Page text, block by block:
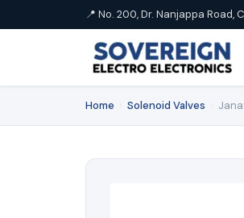
📍 No. 200, Dr. Nanjappa Road,
Home Solenoid Valves